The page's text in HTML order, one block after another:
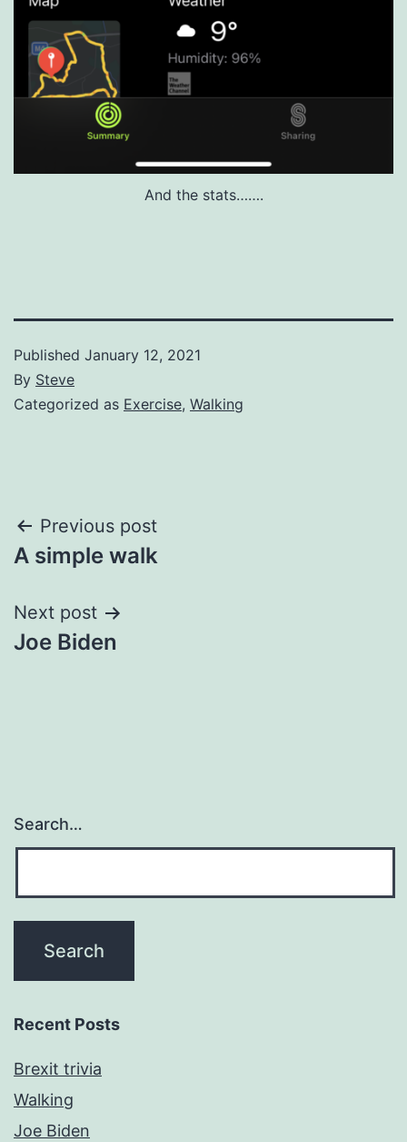
And the stats…….
Published January 12, 2021
By Steve
Categorized as Exercise, Walking
Post
navigation
Previous post
A simple walk
Next post
Joe Biden
Search…
Recent Posts
Brexit trivia
Walking
Joe Biden